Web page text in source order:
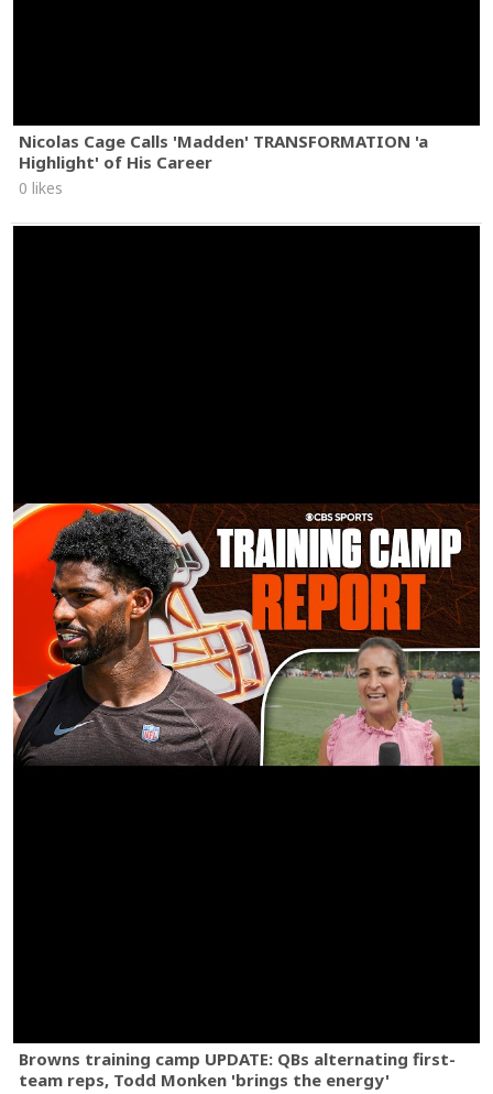
Nicolas Cage Calls 'Madden' TRANSFORMATION 'a
Highlight' of His Career
0 likes
Browns training camp UPDATE: QBs alternating first-
team reps, Todd Monken 'brings the energy'